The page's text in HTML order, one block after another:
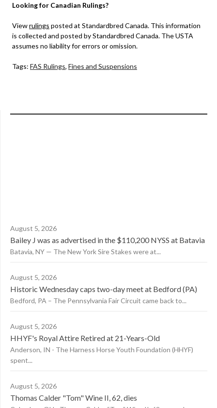
Looking for Canadian Rulings?
Viewrulings posted at Standardbred Canada. This information
is collected and posted by Standardbred Canada. The USTA
assumes no liability for errors or omission.
Tags: FAS Rulings, Fines and Suspensions
August 5, 2026
Bailey J was as advertised in the $110,200 NYSS at Batavia
Batavia, NY — The New York Sire Stakes were at...
August 5, 2026
Historic Wednesday caps two-day meet at Bedford (PA)
Bedford, PA – The Pennsylvania Fair Circuit came back to...
August 5, 2026
HHYF's Royal Attire Retired at 21-Years-Old
Anderson, IN - The Harness Horse Youth Foundation (HHYF)
spent...
August 5, 2026
Thomas Calder "Tom" Wine II, 62, dies